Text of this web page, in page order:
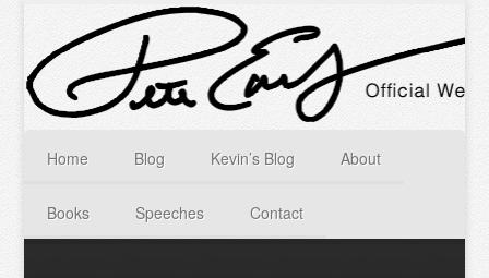
Home Blog Kevin’s Blog About
Books Speeches Contact